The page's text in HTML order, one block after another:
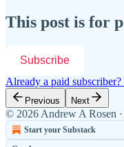
This post is for
Subscribe
Already a paid subscriber?
Previous Next
© 2026 Andrew A Rosen ·
Start your Substack